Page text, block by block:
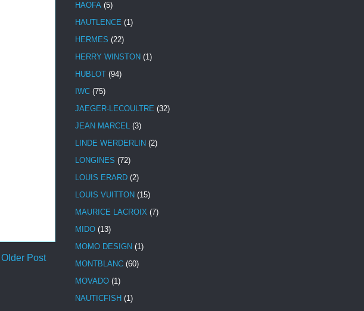
Older Post
HAOFA (5)
HAUTLENCE (1)
HERMES (22)
HERRY WINSTON (1)
HUBLOT (94)
IWC (75)
JAEGER-LECOULTRE (32)
JEAN MARCEL (3)
LINDE WERDERLIN (2)
LONGINES (72)
LOUIS ERARD (2)
LOUIS VUITTON (15)
MAURICE LACROIX (7)
MIDO (13)
MOMO DESIGN (1)
MONTBLANC (60)
MOVADO (1)
NAUTICFISH (1)